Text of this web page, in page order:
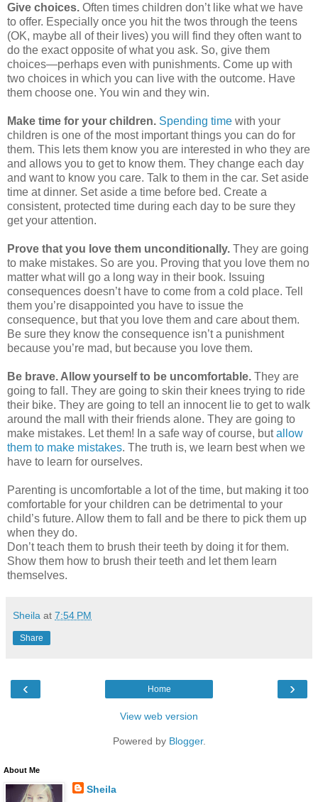
Give choices. Often times children don’t like what we have
to offer. Especially once you hit the twos through the teens
(OK, maybe all of their lives) you will find they often want to
do the exact opposite of what you ask. So, give them
choices—perhaps even with punishments. Come up with
two choices in which you can live with the outcome. Have
them choose one. You win and they win.
Make time for your children. Spending time with your
children is one of the most important things you can do for
them. This lets them know you are interested in who they are
and allows you to get to know them. They change each day
and want to know you care. Talk to them in the car. Set aside
time at dinner. Set aside a time before bed. Create a
consistent, protected time during each day to be sure they
get your attention.
Prove that you love them unconditionally. They are going
to make mistakes. So are you. Proving that you love them no
matter what will go a long way in their book. Issuing
consequences doesn’t have to come from a cold place. Tell
them you’re disappointed you have to issue the
consequence, but that you love them and care about them.
Be sure they know the consequence isn’t a punishment
because you’re mad, but because you love them.
Be brave. Allow yourself to be uncomfortable. They are
going to fall. They are going to skin their knees trying to ride
their bike. They are going to tell an innocent lie to get to walk
around the mall with their friends alone. They are going to
make mistakes. Let them! In a safe way of course, butallow
them to make mistakes. The truth is, we learn best when we
have to learn for ourselves.
Parenting is uncomfortable a lot of the time, but making it too
comfortable for your children can be detrimental to your
child’s future. Allow them to fall and be there to pick them up
when they do.
Don’t teach them to brush their teeth by doing it for them.
Show them how to brush their teeth and let them learn
themselves.
Sheila at 7:54 PM
Share
‹ ›
Home
View web version
Powered by Blogger.
About Me
Sheila